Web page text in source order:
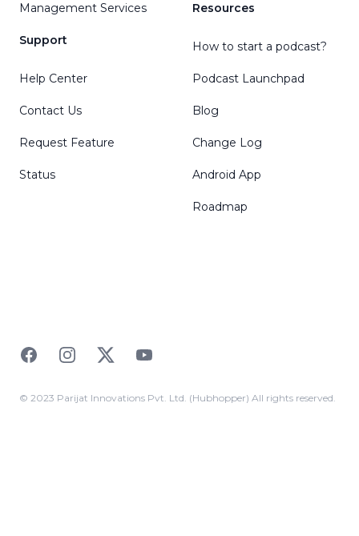
Management Services
Support
Help Center
Contact Us
Request Feature
Status
Resources
How to start a podcast?
Podcast Launchpad
Blog
Change Log
Android App
Roadmap
FacebookInstagramTwitterYouTube
© 2023 Parijat Innovations Pvt. Ltd. (Hubhopper) All rights reserved.